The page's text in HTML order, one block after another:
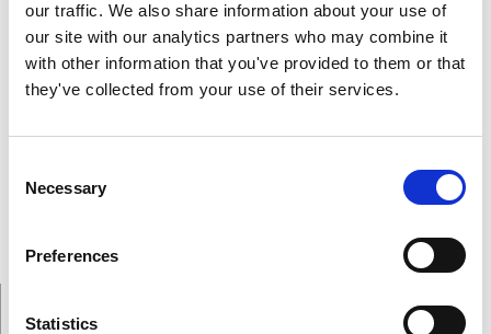
our traffic. We also share information about your use of
our site with our analytics partners who may combine it
with other information that you've provided to them or that
they've collected from your use of their services.
Selection
Necessary
Preferences
Statistics
“I sincerely thank the Council for this great honour and
hope my work will contribute to its goals and the
enrichment of society’s cultural heritage that is sure to
follow.”
-Prof. Marlene Scardamalia.
Gallery